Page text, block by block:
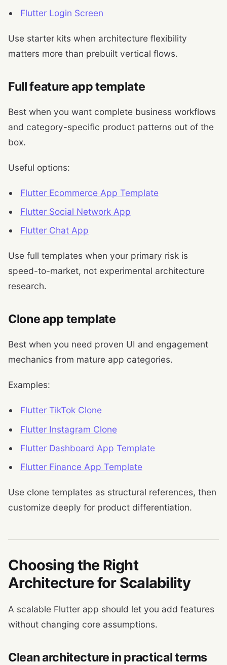
Flutter Login Screen
Use starter kits when architecture flexibility
matters more than prebuilt vertical flows.
Full feature app template
Best when you want complete business workflows
and category-specific product patterns out of the
box.
Useful options:
Flutter Ecommerce App Template
Flutter Social Network App
Flutter Chat App
Use full templates when your primary risk is
speed-to-market, not experimental architecture
research.
Clone app template
Best when you need proven UI and engagement
mechanics from mature app categories.
Examples:
Flutter TikTok Clone
Flutter Instagram Clone
Flutter Dashboard App Template
Flutter Finance App Template
Use clone templates as structural references, then
customize deeply for product differentiation.
Choosing the Right
Architecture for Scalability
A scalable Flutter app should let you add features
without changing core assumptions.
Clean architecture in practical terms